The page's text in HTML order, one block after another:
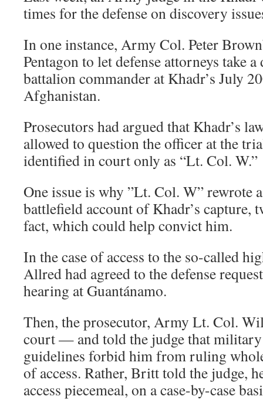
times for the defense on discovery
In one instance, Army Col. Peter
Pentagon to let defense attorneys take
battalion commander at Khadr’s July
Afghanistan.
Prosecutors had argued that Khadr’s
allowed to question the officer at the
identified in court only as “Lt. Col. W.”
One issue is why ”Lt. Col. W” rewrote
battlefield account of Khadr’s capture,
fact, which could help convict him.
In the case of access to the so-called
Allred had agreed to the defense
hearing at Guantánamo.
Then, the prosecutor, Army Lt. Col.
court — and told the judge that
guidelines forbid him from ruling
of access. Rather, Britt told the judge,
access piecemeal, on a case-by-case